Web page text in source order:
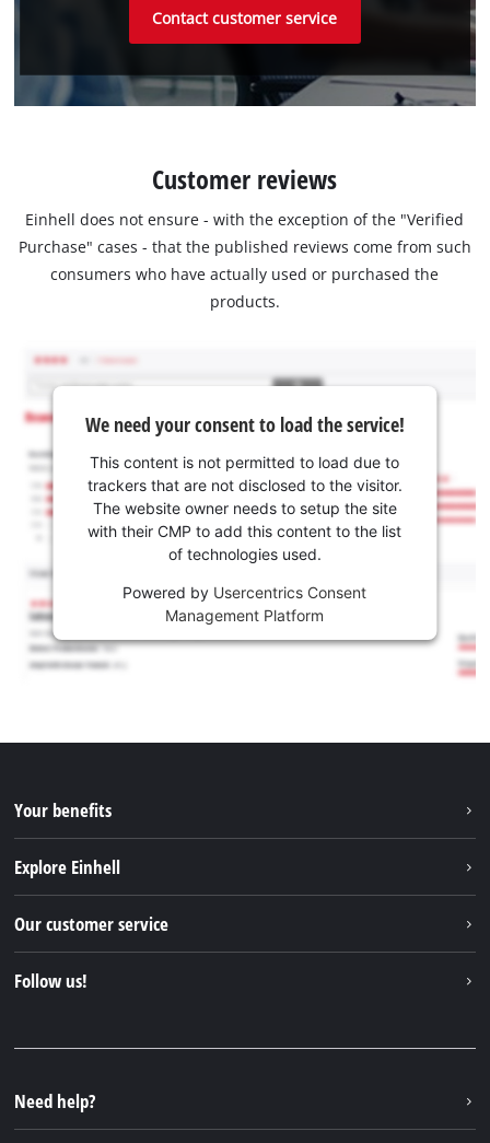
Contact customer service
Customer reviews
Einhell does not ensure - with the exception of the "Verified
Purchase" cases - that the published reviews come from such
consumers who have actually used or purchased the
products.
We need your consent to load the service!
This content is not permitted to load due to
trackers that are not disclosed to the visitor.
The website owner needs to setup the site
with their CMP to add this content to the list
of technologies used.
Powered by Usercentrics Consent
Management Platform
Your benefits
Explore Einhell
Einhell Germany AG
Our customer service
Follow us!
Instagram
TikTok
Need help?